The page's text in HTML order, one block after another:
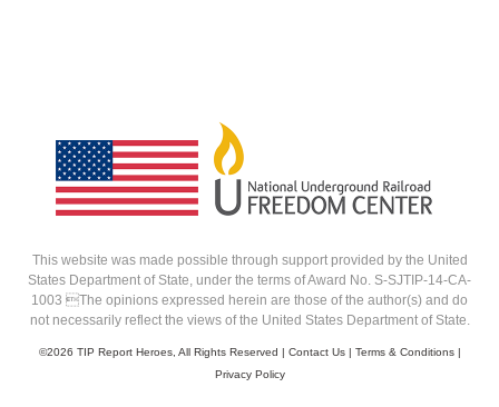
This website was made possible through support provided by the United
States Department of State, under the terms of Award No. S-SJTIP-14-CA-
1003 The opinions expressed herein are those of the author(s) and do
not necessarily reflect the views of the United States Department of State.
©2026 TIP Report Heroes, All Rights Reserved | Contact Us| Terms & Conditions|
Privacy Policy